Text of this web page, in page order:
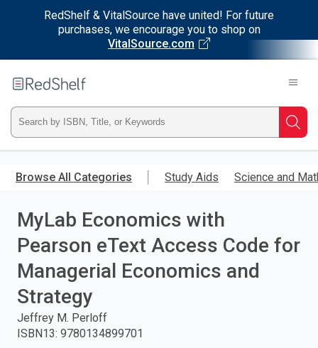
RedShelf & VitalSource have united! For future
purchases, we encourage you to shop on
VitalSource.com
main
RedShelf
Type
ISBN,
Title,
or
Keyword
and
press
enter
Browse All Categories Study Aids Science and
MyLab Economics with
Pearson eText Access Code for
Managerial Economics and
Strategy
Jeffrey M. Perloff
ISBN13: 9780134899701